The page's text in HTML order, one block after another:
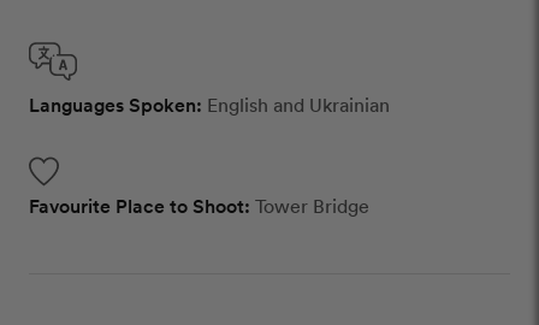
Languages Spoken: English and Ukrainian
Favourite Place to Shoot: Tower Bridge